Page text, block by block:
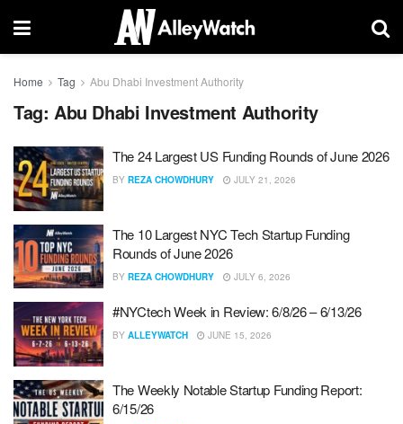
Home Tag Abu Dhabi Investment Authority
Tag: Abu Dhabi Investment Authority
The 24 Largest US Funding Rounds of June 2026
BY REZA CHOWDHURY JULY 21, 2026
The 10 Largest NYC Tech Startup Funding
Rounds of June 2026
BY REZA CHOWDHURY JULY 6, 2026
#NYCtech Week in Review: 6/8/26 – 6/13/26
BY ALLEYWATCH JUNE 15, 2026
The Weekly Notable Startup Funding Report:
6/15/26